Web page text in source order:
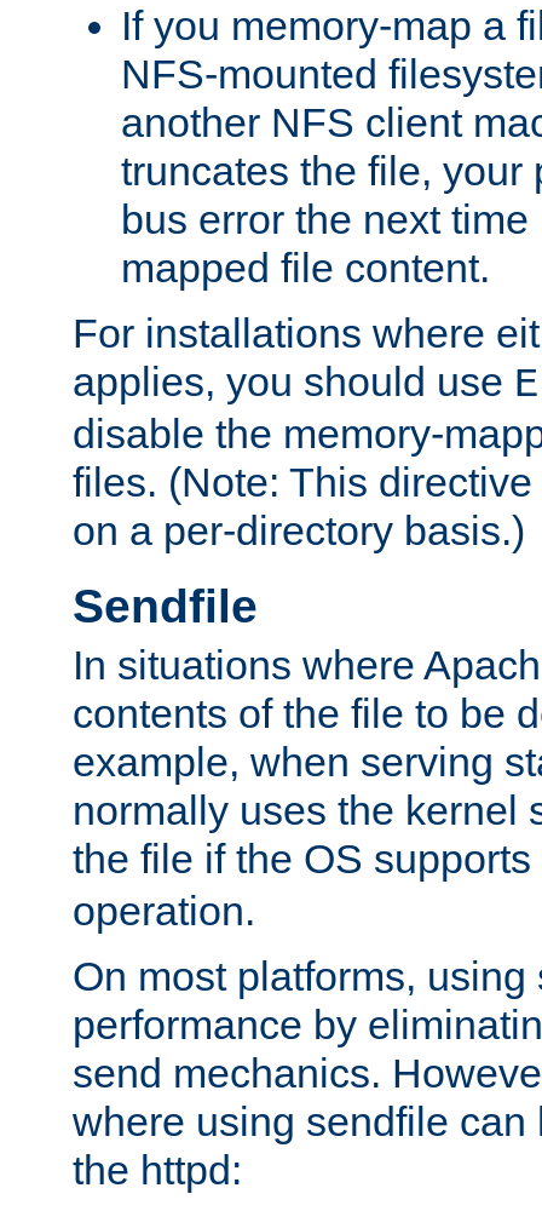
If you memory-map a
NFS-mounted
another NFS client
truncates the file, your
bus error the next
mapped file content.
For installations where
applies, you should use
disable the memory-
files. (Note: This
on a per-directory basis.)
Sendfile
In situations where
contents of the file to be
example, when serving
normally uses the kernel
the file if the OS
operation.
On most platforms,
performance by
send mechanics.
where using sendfile can
the httpd: